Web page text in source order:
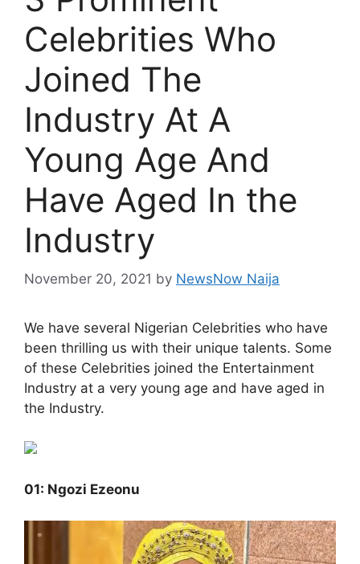
Celebrities Who
Joined The
Industry At A
Young Age And
Have Aged In the
Industry
November 20, 2021 by NewsNow Naija
We have several Nigerian Celebrities who have
been thrilling us with their unique talents. Some
of these Celebrities joined the Entertainment
Industry at a very young age and have aged in
the Industry.
01: Ngozi Ezeonu